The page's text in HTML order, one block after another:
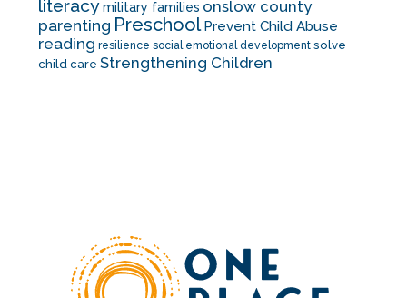
literacymilitary families onslow county
parenting Preschool Prevent Child Abuse
reading resilience social emotional development solve
child care Strengthening Children